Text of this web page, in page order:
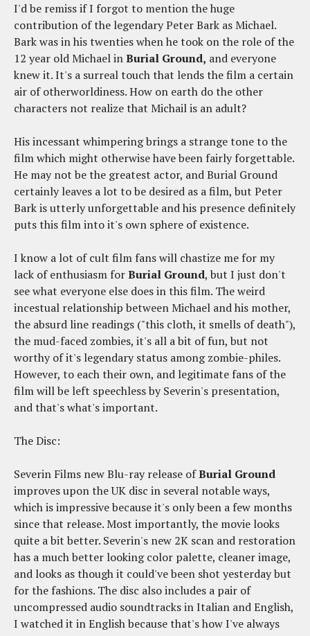
I'd be remiss if I forgot to mention the huge
contribution of the legendary Peter Bark as Michael.
Bark was in his twenties when he took on the role of the
12 year old Michael inBurial Ground, and everyone
knew it. It's a surreal touch that lends the film a certain
air of otherworldiness. How on earth do the other
characters not realize that Michail is an adult?
His incessant whimpering brings a strange tone to the
film which might otherwise have been fairly forgettable.
He may not be the greatest actor, and Burial Ground
certainly leaves a lot to be desired as a film, but Peter
Bark is utterly unforgettable and his presence definitely
puts this film into it's own sphere of existence.
I know a lot of cult film fans will chastize me for my
lack of enthusiasm forBurial Ground, but I just don't
see what everyone else does in this film. The weird
incestual relationship between Michael and his mother,
the absurd line readings ("this cloth, it smells of death"),
the mud-faced zombies, it's all a bit of fun, but not
worthy of it's legendary status among zombie-philes.
However, to each their own, and legitimate fans of the
film will be left speechless by Severin's presentation,
and that's what's important.
The Disc:
Severin Films new Blu-ray release ofBurial Ground
improves upon the UK disc in several notable ways,
which is impressive because it's only been a few months
since that release. Most importantly, the movie looks
quite a bit better. Severin's new 2K scan and restoration
has a much better looking color palette, cleaner image,
and looks as though it could've been shot yesterday but
for the fashions. The disc also includes a pair of
uncompressed audio soundtracks in Italian and English,
I watched it in English because that's how I've always